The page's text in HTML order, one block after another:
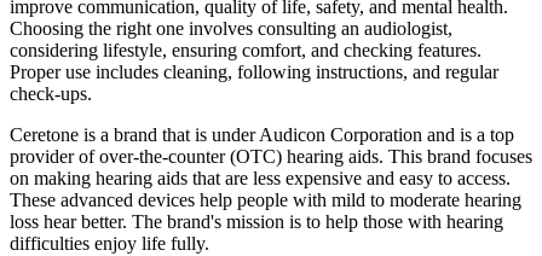
improve communication, quality of life, safety, and mental health.
Choosing the right one involves consulting an audiologist,
considering lifestyle, ensuring comfort, and checking features.
Proper use includes cleaning, following instructions, and regular
check-ups.
Ceretone is a brand that is under Audicon Corporation and is a top
provider of over-the-counter (OTC) hearing aids. This brand focuses
on making hearing aids that are less expensive and easy to access.
These advanced devices help people with mild to moderate hearing
loss hear better. The brand's mission is to help those with hearing
difficulties enjoy life fully.